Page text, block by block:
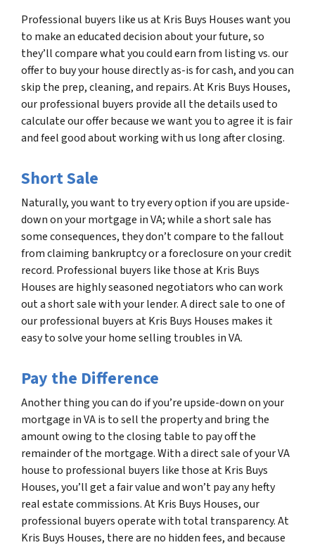
Professional buyers like us at Kris Buys Houses want you
to make an educated decision about your future, so
they’ll compare what you could earn from listing vs. our
offer to buy your house directly as-is for cash, and you can
skip the prep, cleaning, and repairs. At Kris Buys Houses,
our professional buyers provide all the details used to
calculate our offer because we want you to agree it is fair
and feel good about working with us long after closing.
Short Sale
Naturally, you want to try every option if you are upside-
down on your mortgage in VA; while a short sale has
some consequences, they don’t compare to the fallout
from claiming bankruptcy or a foreclosure on your credit
record. Professional buyers like those at Kris Buys
Houses are highly seasoned negotiators who can work
out a short sale with your lender. A direct sale to one of
our professional buyers at Kris Buys Houses makes it
easy to solve your home selling troubles in VA.
Pay the Difference
Another thing you can do if you’re upside-down on your
mortgage in VA is to sell the property and bring the
amount owing to the closing table to pay off the
remainder of the mortgage. With a direct sale of your VA
house to professional buyers like those at Kris Buys
Houses, you’ll get a fair value and won’t pay any hefty
real estate commissions. At Kris Buys Houses, our
professional buyers operate with total transparency. At
Kris Buys Houses, there are no hidden fees, and because